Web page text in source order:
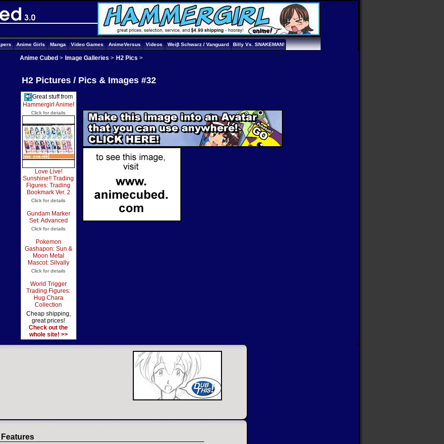
Anime Girls Manga Video Games AnimeVersus Videos Weiβ Schwarz / Vanguard Billy Vs. SNAKEMAN!
Anime Cubed > Image Galleries > H2 Pics >
H2 Pictures / Pics & Images #32
Great stuff from
Hammergirl Anime!
Click for details
Love Live!
Sunshine!! Trading
Figures: Trading
Bookmark Ver. 2
Click for details
Gundam Marker
Set: Advanced
Click for details
Pokemon
Gashapon: Sun &
Moon Metal
Mascot: Silvally
Click for details
World Trigger
Trading Figures:
Hug Chara
Collection
Cheap shipping,
great prices!
Check out the
whole site! >>